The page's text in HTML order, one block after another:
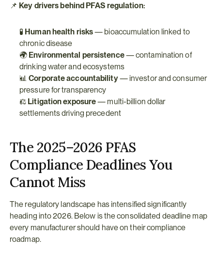
📌 Key drivers behind PFAS regulation:
🧪 Human health risks — bioaccumulation linked to
chronic disease
🌍 Environmental persistence — contamination of
drinking water and ecosystems
📊 Corporate accountability — investor and consumer
pressure for transparency
⚖️ Litigation exposure — multi-billion dollar
settlements driving precedent
The 2025–2026 PFAS
Compliance Deadlines You
Cannot Miss
The regulatory landscape has intensified significantly
heading into 2026. Below is the consolidated deadline map
every manufacturer should have on their compliance
roadmap.